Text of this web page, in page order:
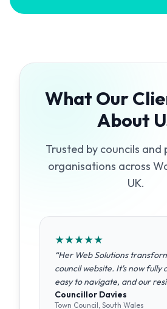
What Our
About
Trusted by councils and
organisations across
UK.
★★★★★
“Her Web Solutions
council website. It's now fully
easy to navigate, and our
Councillor Davies
Town Council, South Wales